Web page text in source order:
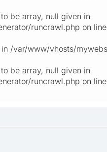
be array, null given in
runcrawl.php on line
/var/www/vhosts/
be array, null given in
runcrawl.php on line